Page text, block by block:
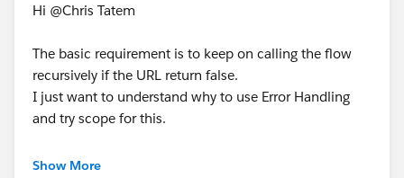
/>
doc:id="575e4771-f03c-47f1-9405-8f970a4a535d"
message='["Job status: " ++ payload.Status as String ++
" (" ++ (payload.Status == 2) as String ++ ")"]' />
<try doc:name="Try" doc:id="502aa1da-c59b-4c68-
<validation:is-true expression="[ payload.Status == 2]"
Hi @Chris Tatem​
The basic requirement is to keep on calling the flow
recursively if the URL return false.
I just want to understand why to use Error Handling
and try scope for this.
Can you please share a screenshot or xml of your flow.
Show More